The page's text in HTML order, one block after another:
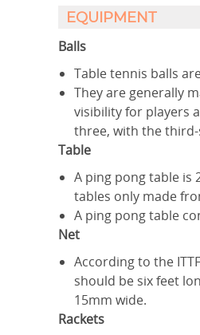
EQUIPMENT
Balls
Table tennis balls
They are generally
visibility for players
three, with the
Table
A ping pong table is
tables only made
A ping pong table
Net
According to the
should be six feet
15mm wide.
Rackets